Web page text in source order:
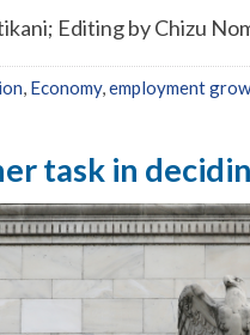
Editing by Chizu
, Economy,employment
task in